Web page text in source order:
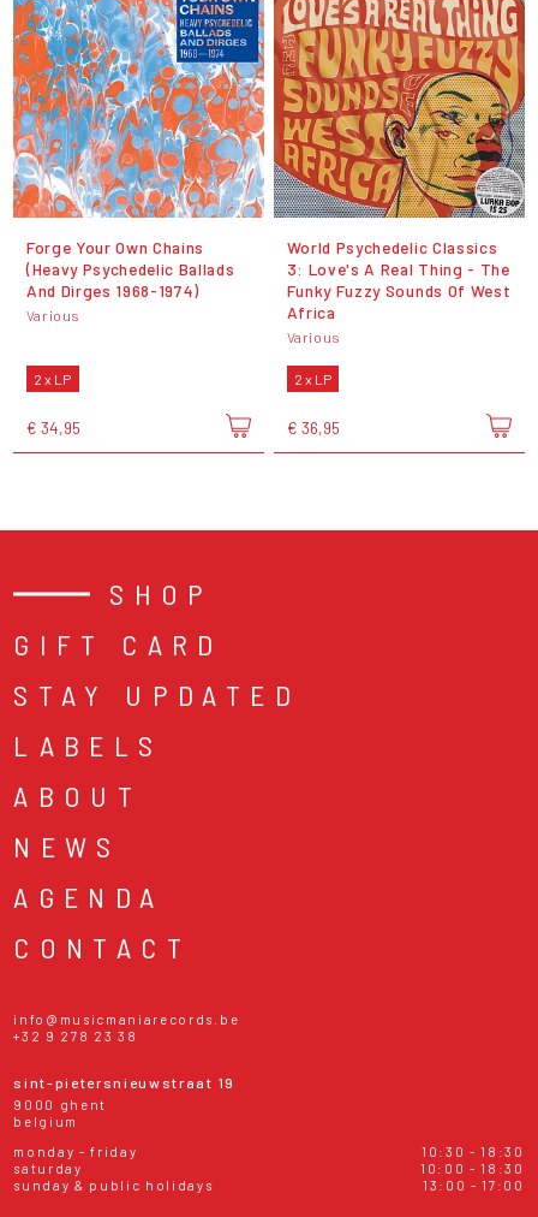
Forge Your Own Chains
(Heavy Psychedelic Ballads
And Dirges 1968-1974)
Various
2 x LP
€ 34,95
World Psychedelic Classics
3: Love's A Real Thing - The
Funky Fuzzy Sounds Of West
Africa
Various
2 x LP
€ 36,95
SHOP
GIFT CARD
STAY UPDATED
LABELS
ABOUT
NEWS
AGENDA
CONTACT
info@musicmaniarecords.be
+32 9 278 23 38
sint-pietersnieuwstraat 19
9000 ghent
belgium
monday - friday
10:30 - 18:30
saturday
10:00 - 18:30
sunday & public holidays
13:00 - 17:00